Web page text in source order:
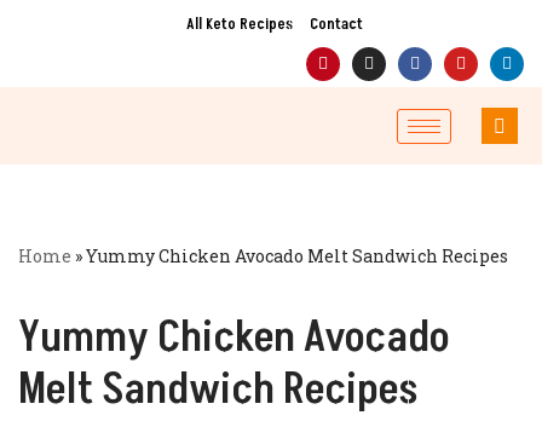
All Keto Recipes Contact
Home »Yummy Chicken Avocado Melt Sandwich Recipes
Yummy Chicken Avocado
Melt Sandwich Recipes